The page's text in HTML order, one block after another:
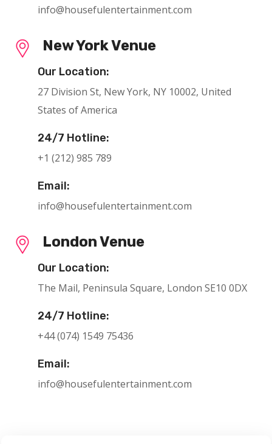
info@housefulentertainment.com
New York Venue
Our Location:
27 Division St, New York, NY 10002, United
States of America
24/7 Hotline:
+1 (212) 985 789
Email:
info@housefulentertainment.com
London Venue
Our Location:
The Mail, Peninsula Square, London SE10 0DX
24/7 Hotline:
+44 (074) 1549 75436
Email:
info@housefulentertainment.com